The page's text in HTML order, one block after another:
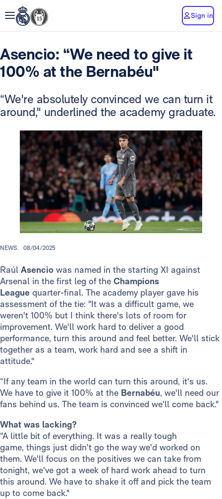
Sign in
Asencio: “We need to give it
100% at the Bernabéu"
“We're absolutely convinced we can turn it
around," underlined the academy graduate.
NEWS. 08/04/2025
Raúl Asencio was named in the starting XI against
Arsenal in the first leg of the Champions
League quarter-final. The academy player gave his
assessment of the tie: "It was a difficult game, we
weren't 100% but I think there's lots of room for
improvement. We'll work hard to deliver a good
performance, turn this around and feel better. We'll stick
together as a team, work hard and see a shift in
attitude."
“If any team in the world can turn this around, it's us.
We have to give it 100% at the Bernabéu, we'll need our
fans behind us. The team is convinced we'll come back."
What was lacking?
“A little bit of everything. It was a really tough
game, things just didn't go the way we'd worked on
them. We'll focus on the positives we can take from
tonight, we've got a week of hard work ahead to turn
this around. We have to shake it off and pick the team
up to come back."